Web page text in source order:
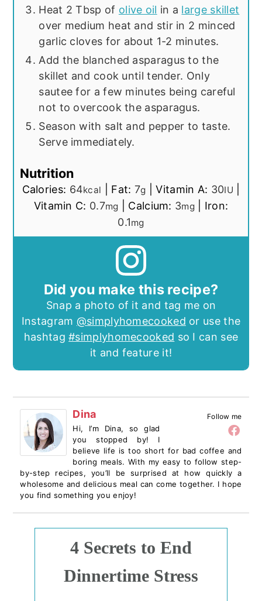
Heat 2 Tbsp of olive oil in a large skillet
over medium heat and stir in 2 minced
garlic cloves for about 1-2 minutes.
Add the blanched asparagus to the
skillet and cook until tender. Only
sautee for a few minutes being careful
not to overcook the asparagus.
Season with salt and pepper to taste.
Serve immediately.
Nutrition
Calories: 64kcal Fat: 7g |Vitamin A: 30IU
Vitamin C: 0.7mg Calcium: 3mg| Iron:
0.1mg
Did you make this recipe?
Snap a photo of it and tag me on
Instagram @simplyhomecooked or use the
hashtag#simplyhomecooked so I can see
it and feature it!
Follow me
Dina
Hi, I’m Dina, so glad
you stopped by! I
believe life is too short for bad coffee and
boring meals. With my easy to follow step-
by-step recipes, you’ll be surprised at how quickly a
wholesome and delicious meal can come together. I hope
you find something you enjoy!
4 Secrets to End
Dinnertime Stress